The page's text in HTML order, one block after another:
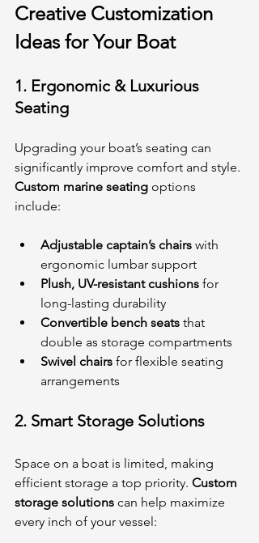
Creative Customization
Ideas for Your Boat
1. Ergonomic & Luxurious
Seating
Upgrading your boat’s seating can
significantly improve comfort and style.
Custom marine seating options
include:
Adjustable captain’s chairs with
ergonomic lumbar support
Plush, UV-resistant cushions for
long-lasting durability
Convertible bench seats that
double as storage compartments
Swivel chairs for flexible seating
arrangements
2. Smart Storage Solutions
Space on a boat is limited, making
efficient storage a top priority. Custom
storage solutions can help maximize
every inch of your vessel: